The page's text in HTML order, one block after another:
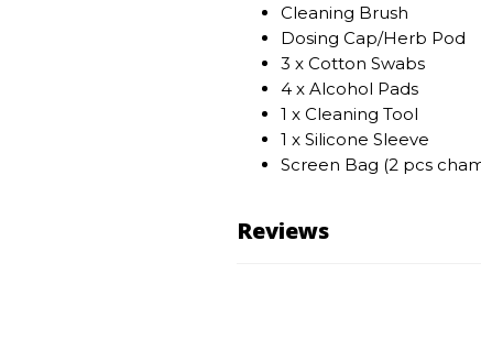
Cleaning Brush
Dosing Cap/Herb Pod
3 x Cotton Swabs
4 x Alcohol Pads
1 x Cleaning Tool
1 x Silicone Sleeve
Screen Bag (2 pcs
Reviews